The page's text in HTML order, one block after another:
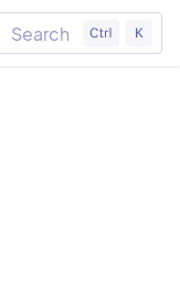
Search